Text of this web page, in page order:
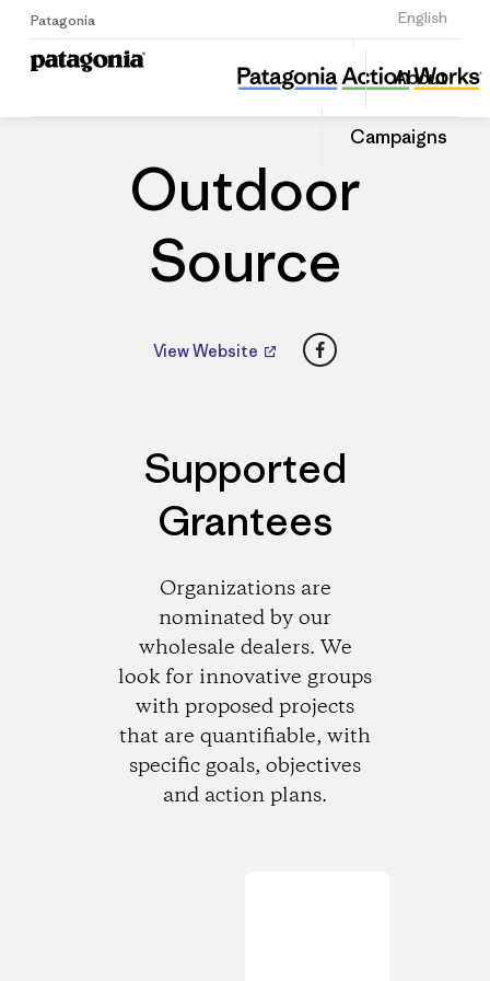
Patagonia English
Sign Up
About
Campaigns
Outdoor Source
Share
this
Dealer
Share
on
Outdoor
Source
View Website Facebook
Supported
Grantees
Organizations are
nominated by our
wholesale dealers. We
look for innovative groups
with proposed projects
that are quantifiable, with
specific goals, objectives
and action plans.